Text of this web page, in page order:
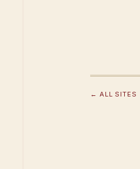
← ALL SITES